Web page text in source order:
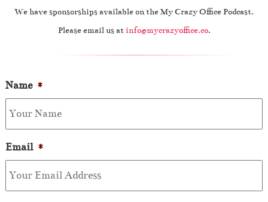
We have sponsorships available on the My Crazy Office Podcast.
Please email us at info@mycrazyoffice.co.
Name *
Email *